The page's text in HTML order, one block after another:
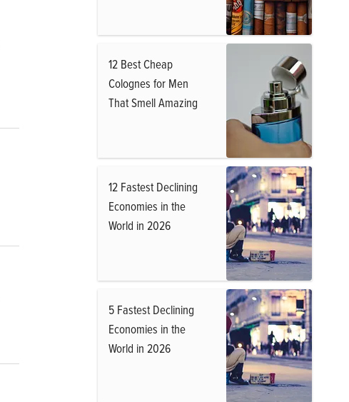
12 Best Cheap
Colognes for Men
That Smell Amazing
12 Fastest Declining
Economies in the
World in 2026
5 Fastest Declining
Economies in the
World in 2026